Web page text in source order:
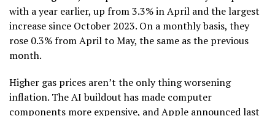
with a year earlier, up from 3.3% in April and the largest
increase since October 2023. On a monthly basis, they
rose 0.3% from April to May, the same as the previous
month.
Higher gas prices aren’t the only thing worsening
inflation. The AI buildout has made computer
components more expensive, and Apple announced last